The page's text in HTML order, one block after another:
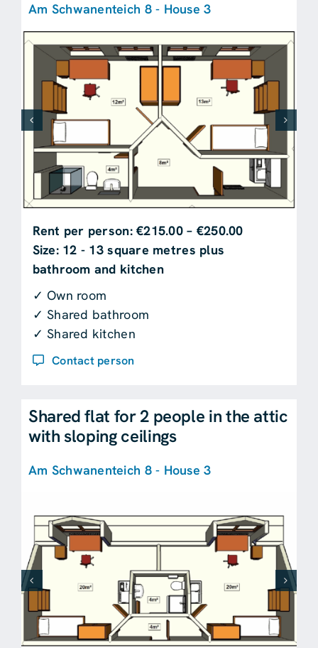
Am Schwanenteich 8 - House 3
Rent per person: €215.00 – €250.00
Size: 12 - 13 square metres plus
bathroom and kitchen
✓ Own room
✓ Shared bathroom
✓ Shared kitchen
Contact person
Shared flat for 2 people in the attic
with sloping ceilings
Am Schwanenteich 8 - House 3